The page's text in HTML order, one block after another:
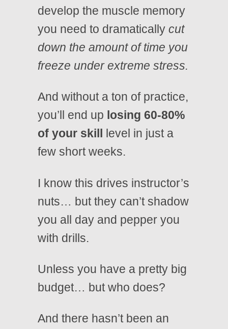
develop the muscle memory
you need to dramatically cut
down the amount of time you
freeze under extreme stress.
And without a ton of practice,
you’ll end up losing 60-80%
of your skill
level in just a
few short weeks.
I know this drives instructor’s
nuts… but they can’t shadow
you all day and pepper you
with drills.
Unless you have a pretty big
budget… but who does?
And there hasn’t been an